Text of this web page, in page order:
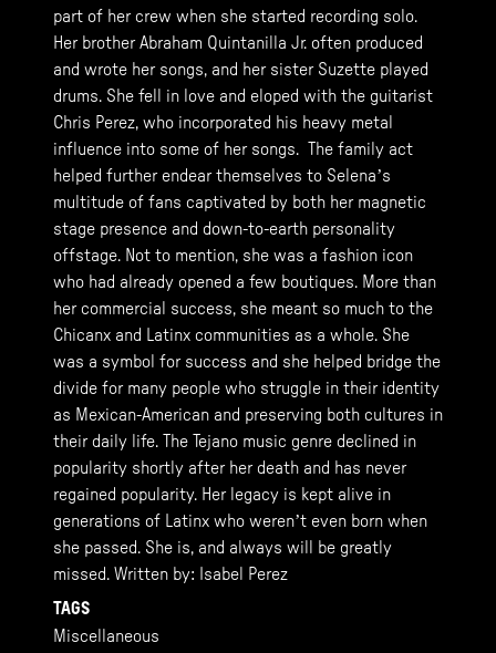
part of her crew when she started recording solo.
Her brother Abraham Quintanilla Jr. often produced
and wrote her songs, and her sister Suzette played
drums. She fell in love and eloped with the guitarist
Chris Perez, who incorporated his heavy metal
influence into some of her songs. The family act
helped further endear themselves to Selena’s
multitude of fans captivated by both her magnetic
stage presence and down-to-earth personality
offstage. Not to mention, she was a fashion icon
who had already opened a few boutiques. More than
her commercial success, she meant so much to the
Chicanx and Latinx communities as a whole. She
was a symbol for success and she helped bridge the
divide for many people who struggle in their identity
as Mexican-American and preserving both cultures in
their daily life. The Tejano music genre declined in
popularity shortly after her death and has never
regained popularity. Her legacy is kept alive in
generations of Latinx who weren’t even born when
she passed. She is, and always will be greatly
missed. Written by: Isabel Perez
TAGS
Miscellaneous